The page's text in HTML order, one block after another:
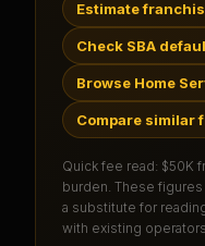
Estimate
Check SBA
Browse Home
Compare similar
Quick fee read: $50K
burden . These
a substitute for
with existing operators.